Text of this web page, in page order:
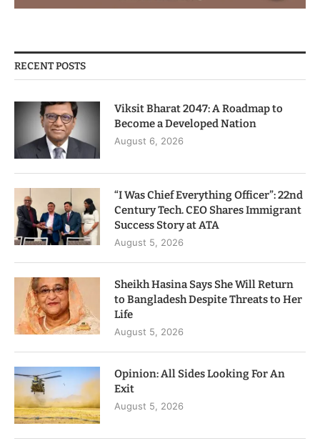
RECENT POSTS
Viksit Bharat 2047: A Roadmap to
Become a Developed Nation
August 6, 2026
“I Was Chief Everything Officer”: 22nd
Century Tech. CEO Shares Immigrant
Success Story at ATA
August 5, 2026
Sheikh Hasina Says She Will Return
to Bangladesh Despite Threats to Her
Life
August 5, 2026
Opinion: All Sides Looking For An
Exit
August 5, 2026